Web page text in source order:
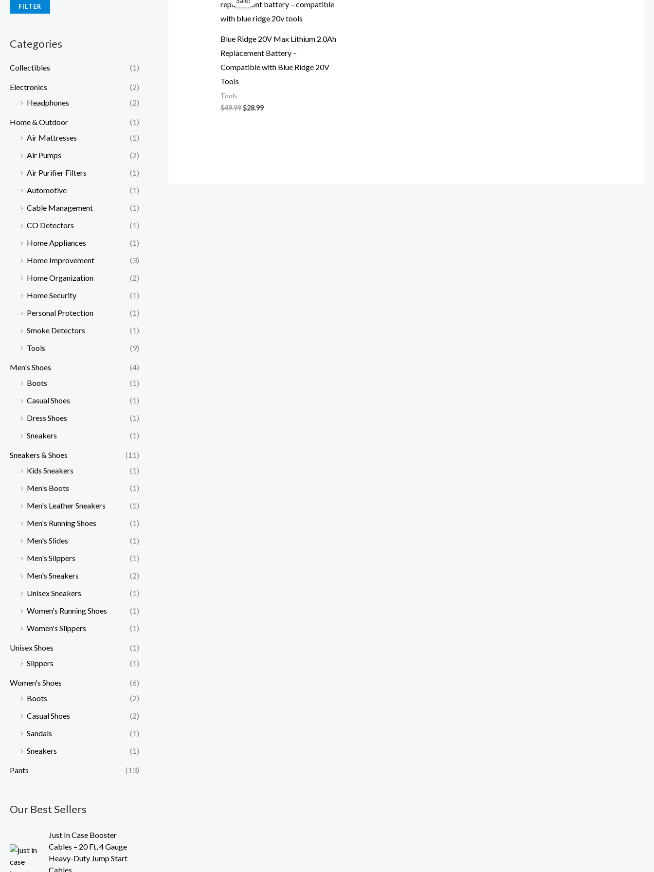
FILTER
Categories
Collectibles (1)
Electronics
(2)
Headphones
(2)
Home & Outdoor
(1)
Air Mattresses
(1)
Air Pumps
(2)
Air Purifier Filters
(1)
Automotive
(1)
Cable Management
(1)
CO Detectors
(1)
Home Appliances
(1)
Home Improvement
(3)
Home Organization
(2)
Home Security
(1)
Personal Protection
(1)
Smoke Detectors
(1)
Tools
(9)
Men's Shoes
(4)
Boots
(1)
Casual Shoes
(1)
Dress Shoes
(1)
Sneakers
(1)
Sneakers & Shoes
(11)
Kids Sneakers
(1)
Men's Boots
(1)
Men's Leather Sneakers
(1)
Men's Running Shoes
(1)
Men's Slides
(1)
Men's Slippers
(1)
Men's Sneakers
(2)
Unisex Sneakers
(1)
Women's Running Shoes
(1)
Women's Slippers
(1)
Unisex Shoes
(1)
Slippers
(1)
Women's Shoes
(6)
Boots
(2)
Casual Shoes
(2)
Sandals
(1)
Sneakers
(1)
Pants (13)
Our Best Sellers
Just In Case Booster
Cables – 20 Ft, 4 Gauge
Heavy-Duty Jump Start
Cables
r
Blue Ridge 20V Max Lithium 2.0Ah
Replacement Battery –
Compatible with Blue Ridge 20V
Tools
Tools
$49.99
was:
$28.99
is: